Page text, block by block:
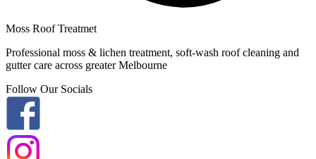
Moss Roof Treatmet
Professional moss & lichen treatment, soft-wash roof cleaning and
gutter care across greater Melbourne
Follow Our Socials